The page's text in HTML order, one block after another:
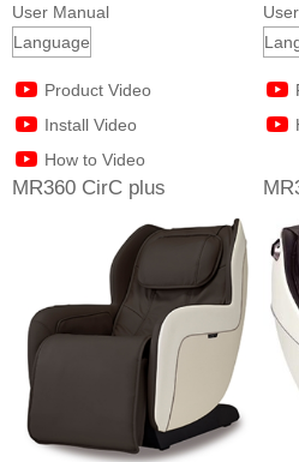
User Manual
Product Video
Install Video
How to Video
MR360 CirC plus